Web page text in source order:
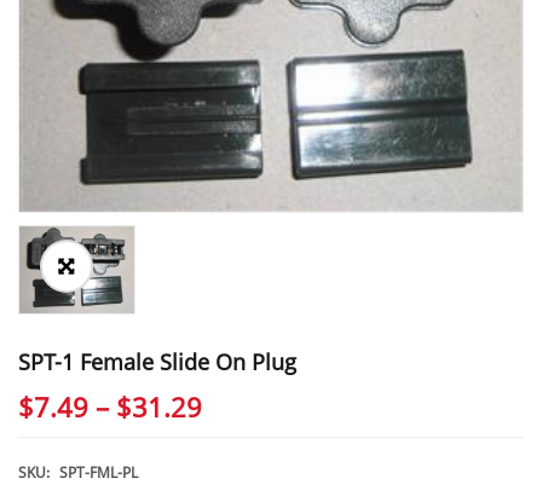
SPT-1 Female Slide On Plug
$7.49 – $31.29Price
SKU: SPT-FML-PL